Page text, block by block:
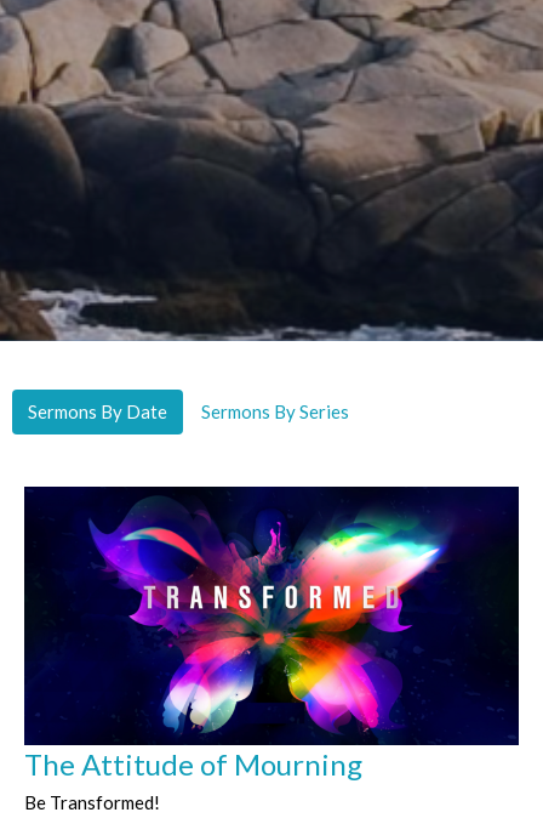
Sermons By Date Sermons By Series
The Attitude of Mourning
Be Transformed!